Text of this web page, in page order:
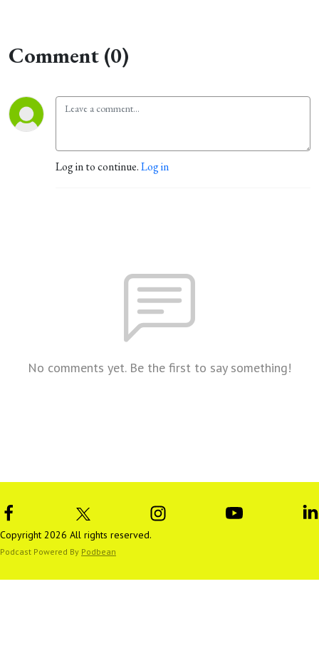
Comment (0)
Log in to continue.Log in
No comments yet. Be the first to say something!
Copyright 2026 All rights reserved.
Podcast Powered By Podbean